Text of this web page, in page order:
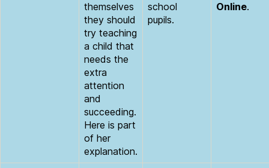
themselves
they should
try teaching
a child that
needs the
extra
attention
and
succeeding.
Here is part
of her
explanation.
school
pupils.
Online.